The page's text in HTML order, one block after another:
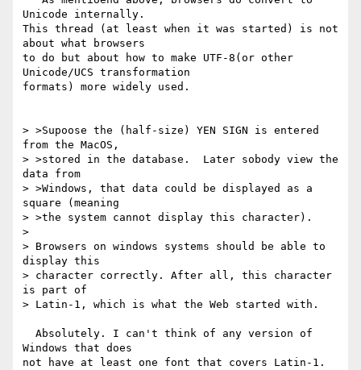
Unicode internally.
This thread (at least when it was started) is not
about what browsers
to do but about how to make UTF-8(or other
Unicode/UCS transformation
formats) more widely used.
> >Supoose the (half-size) YEN SIGN is entered
from the MacOS,
> >stored in the database.  Later sobody view the
data from
> >Windows, that data could be displayed as a
square (meaning
> >the system cannot display this character).
>
> Browsers on windows systems should be able to
display this
> character correctly. After all, this character
is part of
> Latin-1, which is what the Web started with.
Windows that does
not have at least one font that covers Latin-1.